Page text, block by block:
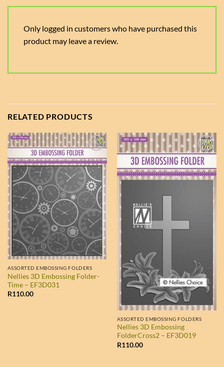
Only logged in customers who have purchased this
product may leave a review.
RELATED PRODUCTS
ASSORTED EMBOSSING FOLDERS
Nellies 3D Embossing Folder-
Time – EF3D031
R110.00
ASSORTED EMBOSSING FOLDERS
Nellies 3D Embossing
FolderCross2 – EF3D019
R110.00